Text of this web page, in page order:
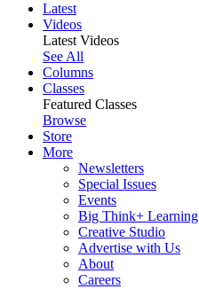
Latest
Videos
Latest Videos
See All
Columns
Classes
Featured Classes
Browse
Store
More
Newsletters
Special Issues
Events
Big Think+ Learning
Creative Studio
Advertise with Us
About
Careers